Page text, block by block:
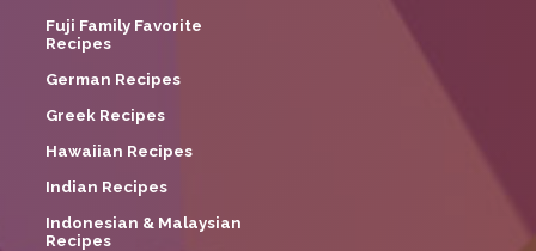
Fuji Family Favorite
Recipes
German Recipes
Greek Recipes
Hawaiian Recipes
Indian Recipes
Indonesian & Malaysian
Recipes